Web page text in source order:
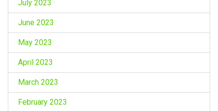
July 2023
June 2023
May 2023
April 2023
March 2023
February 2023